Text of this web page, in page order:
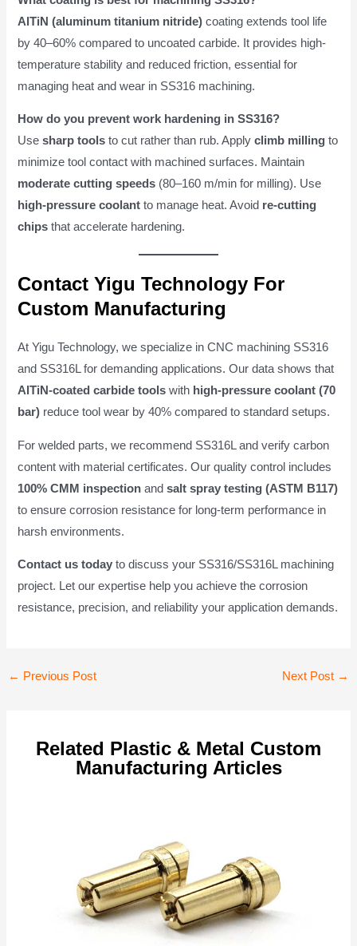
AlTiN (aluminum titanium nitride) coating extends tool life
by 40–60% compared to uncoated carbide. It provides high-
temperature stability and reduced friction, essential for
managing heat and wear in SS316 machining.
How do you prevent work hardening in SS316?
Usesharp tools to cut rather than rub. Applyclimb milling to
minimize tool contact with machined surfaces. Maintain
moderate cutting speeds (80–160 m/min for milling). Use
high-pressure coolant to manage heat. Avoid re-cutting
chips that accelerate hardening.
Contact Yigu Technology For
Custom Manufacturing
At Yigu Technology, we specialize in CNC machining SS316
and SS316L for demanding applications. Our data shows that
AlTiN-coated carbide tools with high-pressure coolant (70
bar) reduce tool wear by 40% compared to standard setups.
For welded parts, we recommend SS316L and verify carbon
content with material certificates. Our quality control includes
100% CMM inspection andsalt spray testing (ASTM B117)
to ensure corrosion resistance for long-term performance in
harsh environments.
Contact us today to discuss your SS316/SS316L machining
project. Let our expertise help you achieve the corrosion
resistance, precision, and reliability your application demands.
Post
← Previous Post Next Post →
Related Plastic & Metal Custom
Manufacturing Articles